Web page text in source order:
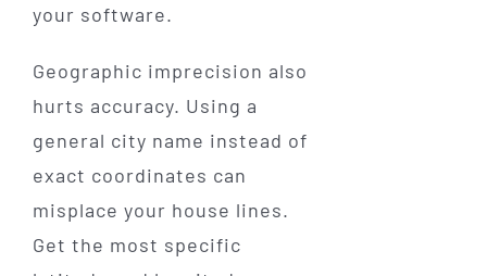
your software.
Geographic imprecision also
hurts accuracy. Using a
general city name instead of
exact coordinates can
misplace your house lines.
Get the most specific